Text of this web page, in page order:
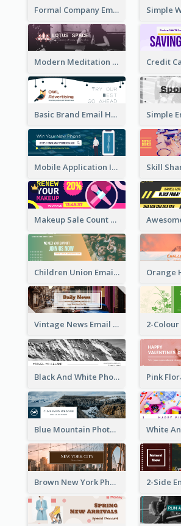
Formal Company Email Header In Green Colour Tone
Modern Meditation Space Email Header Design
Basic Brand Email Header With Information
Mobile Application Intro Email Header
Makeup Sale Count Down Email Header
Children Union Email Header
Vintage News Email Header
Black And White Photo Iceland Travel Email Header
Blue Mountain Photo Mountain Climb Email Header
Brown New York Photo New York City Email Header